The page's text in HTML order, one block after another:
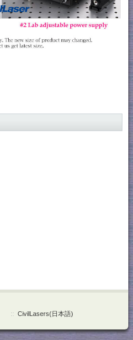
:: CivilLasers(日本語)